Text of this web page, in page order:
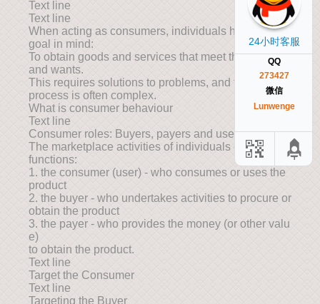
Text line
Text line
When acting as consumers, individuals have one
goal in mind:
To obtain goods and services that meet their needs
and wants.
This requires solutions to problems, and the
process is often complex.
What is consumer behaviour
Text line
Consumer roles: Buyers, payers and users
The marketplace activities of individuals entail three
functions:
1. the consumer (user) - who consumes or uses the
product
2. the buyer - who undertakes activities to procure or
obtain the product
3. the payer - who provides the money (or other valu
e)
to obtain the product.
Text line
Target the Consumer
Text line
Targeting the Buyer
24小时客服
QQ
273427
微信
Lunwenge